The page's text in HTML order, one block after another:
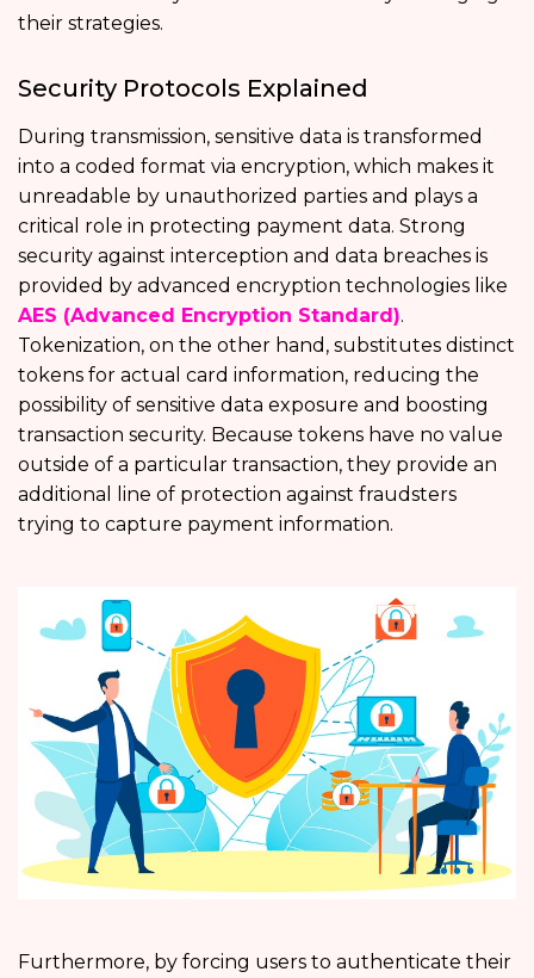
their strategies.
Security Protocols Explained
During transmission, sensitive data is transformed
into a coded format via encryption, which makes it
unreadable by unauthorized parties and plays a
critical role in protecting payment data. Strong
security against interception and data breaches is
provided by advanced encryption technologies like
AES (Advanced Encryption Standard).
Tokenization, on the other hand, substitutes distinct
tokens for actual card information, reducing the
possibility of sensitive data exposure and boosting
transaction security. Because tokens have no value
outside of a particular transaction, they provide an
additional line of protection against fraudsters
trying to capture payment information.
Furthermore, by forcing users to authenticate their